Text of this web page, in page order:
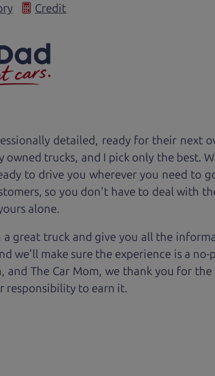
Credit
detailed, ready for their next
owned trucks, and I pick only the best.
to drive you wherever you need to
so you don't have to deal with
alone.
a great truck and give you all the
we'll make sure the experience is a no-
and The Car Mom, we thank you for
responsibility to earn it.